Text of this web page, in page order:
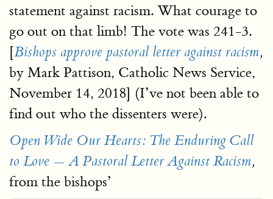
statement against racism. What courage to
go out on that limb! The vote was 241-3.
[Bishops approve pastoral letter against racism,
by Mark Pattison, Catholic News Service,
November 14, 2018] (I’ve not been able to
find out who the dissenters were).
Open Wide Our Hearts: The Enduring Call
to Love — A Pastoral Letter Against Racism,
from the bishops’